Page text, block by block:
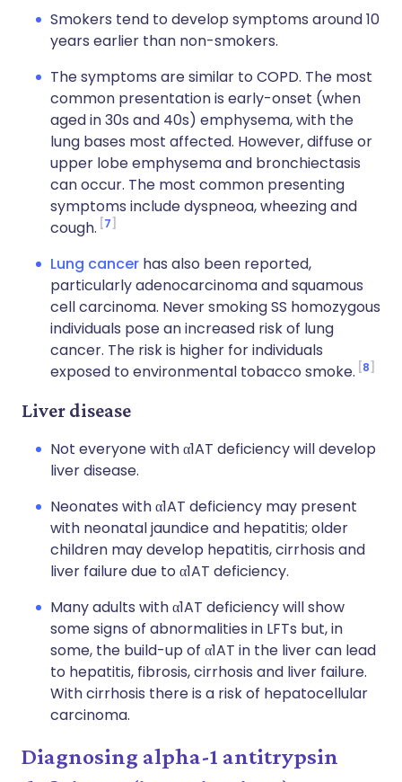
Smokers tend to develop symptoms around 10
years earlier than non-smokers.
The symptoms are similar to COPD. The most
common presentation is early-onset (when
aged in 30s and 40s) emphysema, with the
lung bases most affected. However, diffuse or
upper lobe emphysema and bronchiectasis
can occur. The most common presenting
symptoms include dyspneoa, wheezing and
cough. 7
Lung cancer has also been reported,
particularly adenocarcinoma and squamous
cell carcinoma. Never smoking SS homozygous
individuals pose an increased risk of lung
cancer. The risk is higher for individuals
exposed to environmental tobacco smoke. 8
Liver disease
Not everyone with α1AT deficiency will develop
liver disease.
Neonates with α1AT deficiency may present
with neonatal jaundice and hepatitis; older
children may develop hepatitis, cirrhosis and
liver failure due to α1AT deficiency.
Many adults with α1AT deficiency will show
some signs of abnormalities in LFTs but, in
some, the build-up of α1AT in the liver can lead
to hepatitis, fibrosis, cirrhosis and liver failure.
With cirrhosis there is a risk of hepatocellular
carcinoma.
Diagnosing alpha-1 antitrypsin